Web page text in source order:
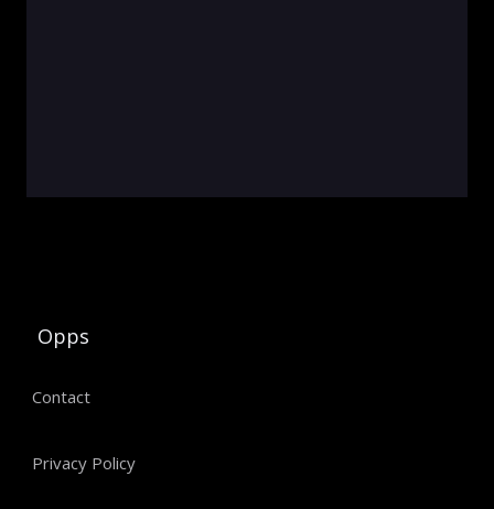
Opps
Contact
Privacy Policy